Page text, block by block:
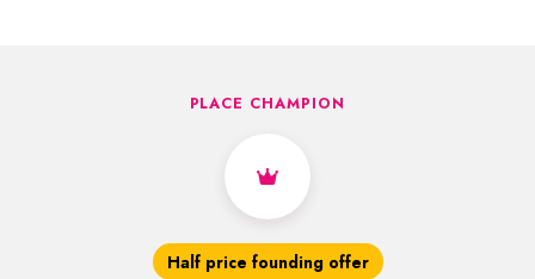
PLACE CHAMPION
Half price founding offer